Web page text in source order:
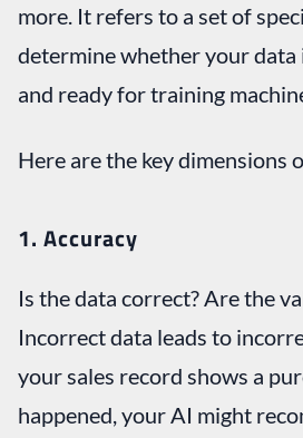
more. It refers to a set of
determine whether your data
and ready for training
Here are the key dimensions
1. Accuracy
Is the data correct? Are the
Incorrect data leads to
your sales record shows a
happened, your AI might